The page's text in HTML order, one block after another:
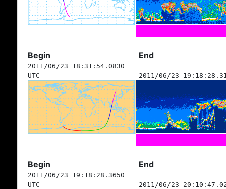
Begin End
2011/06/23 18:31:54.0830
UTC
2011/06/23
Begin End
2011/06/23 19:18:28.3650
UTC
2011/06/23